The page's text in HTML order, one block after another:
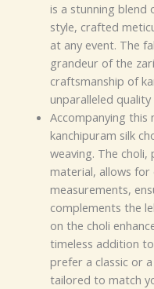
is a stunning
style, crafted
at any event. The
grandeur of the
craftsmanship of
unparalleled
Accompanying this
kanchipuram silk
weaving. The
material, allows
measurements,
complements the
on the choli
timeless addition
prefer a classic or
tailored to match